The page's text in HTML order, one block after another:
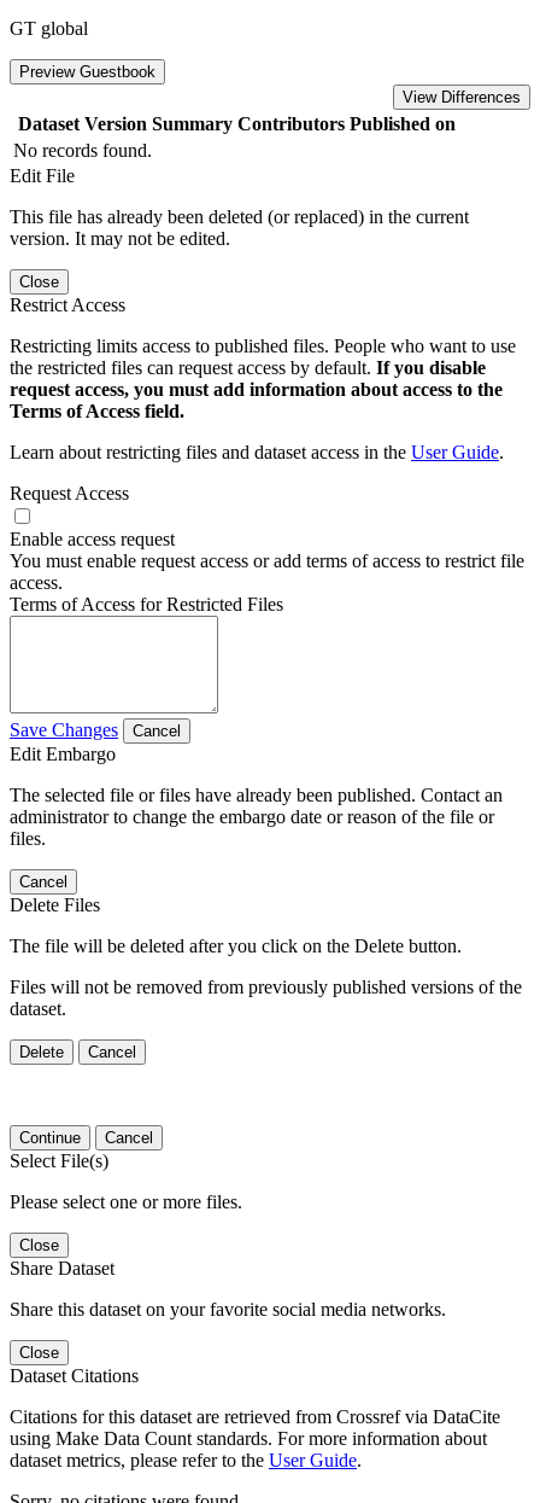
GT global
Preview Guestbook
View Differences
Dataset Version Summary Contributors Published on
No records found.
Edit File
This file has already been deleted (or replaced) in the current
version. It may not be edited.
Close
Restrict Access
Restricting limits access to published files. People who want to use
the restricted files can request access by default. If you disable
request access, you must add information about access to the
Terms of Access field.
Learn about restricting files and dataset access in the User Guide.
Request Access
Enable access request
You must enable request access or add terms of access to restrict file
access.
Terms of Access for Restricted Files
Save Changes Cancel
Edit Embargo
The selected file or files have already been published. Contact an
administrator to change the embargo date or reason of the file or
files.
Cancel
Delete Files
The file will be deleted after you click on the Delete button.
Files will not be removed from previously published versions of the
dataset.
Delete Cancel
Continue Cancel
Select File(s)
Please select one or more files.
Close
Share Dataset
Share this dataset on your favorite social media networks.
Close
Dataset Citations
Citations for this dataset are retrieved from Crossref via DataCite
using Make Data Count standards. For more information about
dataset metrics, please refer to the User Guide.